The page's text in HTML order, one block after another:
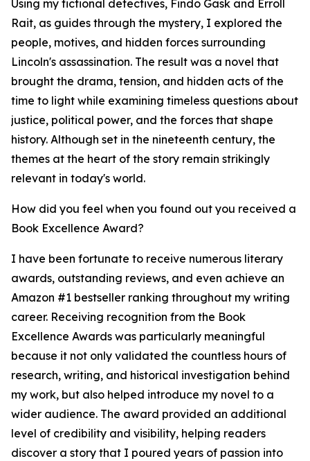
Using my fictional detectives, Findo Gask and Erroll
Rait, as guides through the mystery, I explored the
people, motives, and hidden forces surrounding
Lincoln's assassination. The result was a novel that
brought the drama, tension, and hidden acts of the
time to light while examining timeless questions about
justice, political power, and the forces that shape
history. Although set in the nineteenth century, the
themes at the heart of the story remain strikingly
relevant in today's world.
How did you feel when you found out you received a
Book Excellence Award?
I have been fortunate to receive numerous literary
awards, outstanding reviews, and even achieve an
Amazon #1 bestseller ranking throughout my writing
career. Receiving recognition from the Book
Excellence Awards was particularly meaningful
because it not only validated the countless hours of
research, writing, and historical investigation behind
my work, but also helped introduce my novel to a
wider audience. The award provided an additional
level of credibility and visibility, helping readers
discover a story that I poured years of passion into